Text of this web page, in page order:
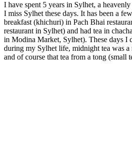
I have spent 5 years in Sylhet, a
I miss Sylhet these days. It has been a
breakfast (khichuri) in Pach Bhai
restaurant in Sylhet) and had tea in
in Modina Market, Sylhet). These days I
during my Sylhet life, midnight tea was
and of course that tea from a tong (small